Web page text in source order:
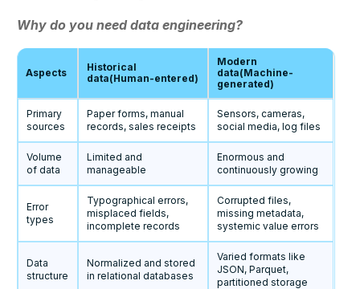
Why do you need data engineering?
Aspects
Historical
data(Human-entered)
Modern
data(Machine-
generated)
Primary
sources
Paper forms, manual
records, sales receipts
Sensors, cameras,
social media, log files
Volume
of data
Limited and
manageable
Enormous and
continuously growing
Error
types
Typographical errors,
misplaced fields,
incomplete records
Corrupted files,
missing metadata,
systemic value errors
Data
structure
Normalized and stored
in relational databases
Varied formats like
JSON, Parquet,
partitioned storage